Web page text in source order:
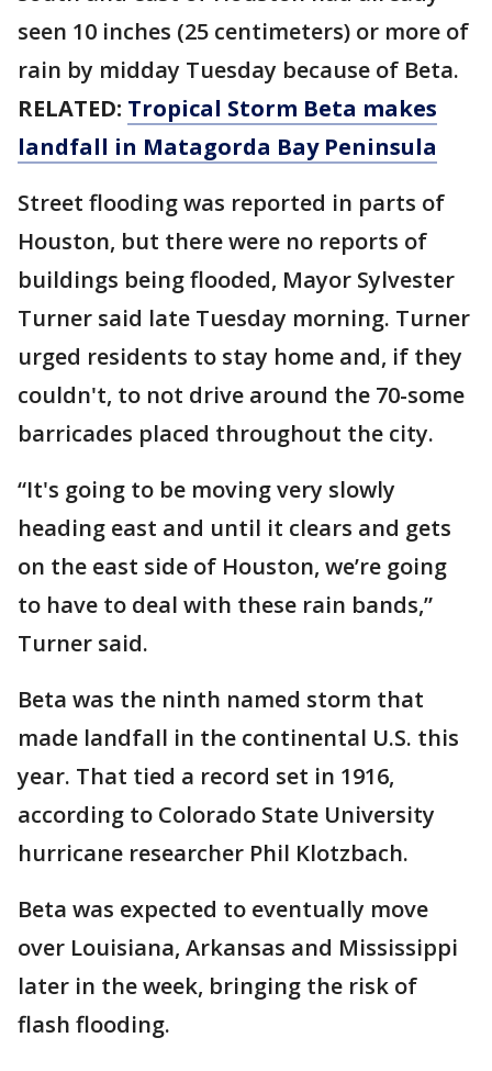
seen 10 inches (25 centimeters) or more of
rain by midday Tuesday because of Beta.
RELATED: Tropical Storm Beta makes
landfall in Matagorda Bay Peninsula
Street flooding was reported in parts of
Houston, but there were no reports of
buildings being flooded, Mayor Sylvester
Turner said late Tuesday morning. Turner
urged residents to stay home and, if they
couldn't, to not drive around the 70-some
barricades placed throughout the city.
“It's going to be moving very slowly
heading east and until it clears and gets
on the east side of Houston, we’re going
to have to deal with these rain bands,”
Turner said.
Beta was the ninth named storm that
made landfall in the continental U.S. this
year. That tied a record set in 1916,
according to Colorado State University
hurricane researcher Phil Klotzbach.
Beta was expected to eventually move
over Louisiana, Arkansas and Mississippi
later in the week, bringing the risk of
flash flooding.